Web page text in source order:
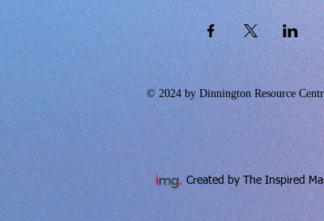
© 2024 by Dinnington Resource
Created by The Inspired